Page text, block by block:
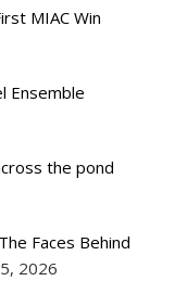
MIAC Win
Ensemble
the pond
Faces Behind
2026